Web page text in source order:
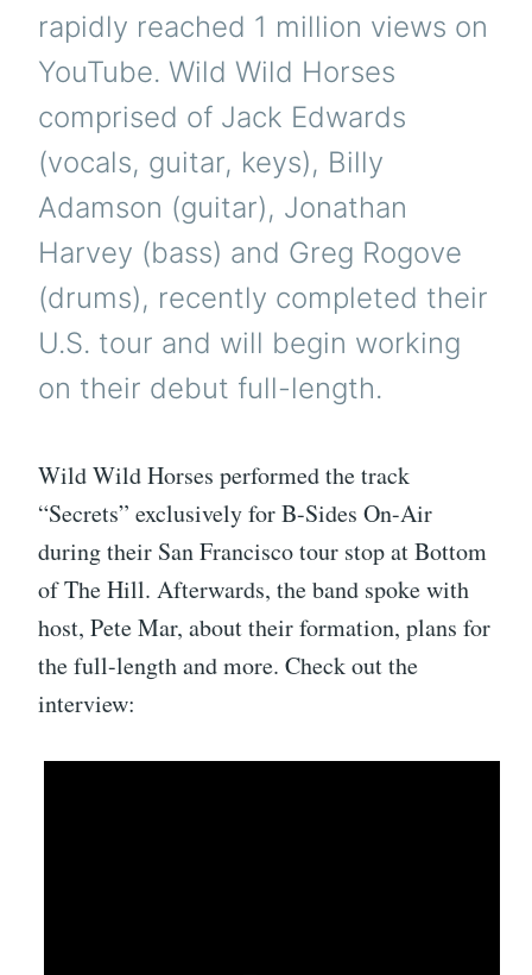
rapidly reached 1 million views on
YouTube. Wild Wild Horses
comprised of Jack Edwards
(vocals, guitar, keys), Billy
Adamson (guitar), Jonathan
Harvey (bass) and Greg Rogove
(drums), recently completed their
U.S. tour and will begin working
on their debut full-length.
Wild Wild Horses performed the track
“Secrets” exclusively for B-Sides On-Air
during their San Francisco tour stop at Bottom
of The Hill. Afterwards, the band spoke with
host, Pete Mar, about their formation, plans for
the full-length and more. Check out the
interview: